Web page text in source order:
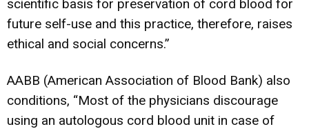
scientific basis for preservation of cord blood for
future self-use and this practice, therefore, raises
ethical and social concerns.”
AABB (American Association of Blood Bank) also
conditions, “Most of the physicians discourage
using an autologous cord blood unit in case of